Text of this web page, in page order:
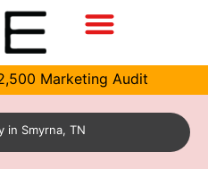
Marketing Audit
in Smyrna, TN